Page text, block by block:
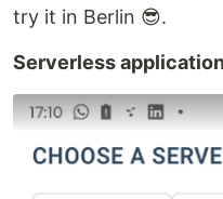
try it in Berlin 😎.
Serverless